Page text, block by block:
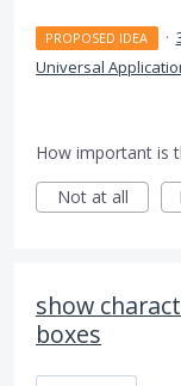
PROPOSED IDEA ·
Universal
How important is
Not at all
show
boxes